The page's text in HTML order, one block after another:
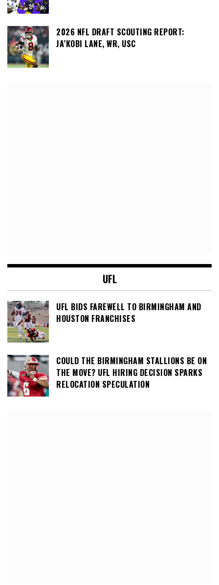
2026 NFL DRAFT SCOUTING REPORT:
JA’KOBI LANE, WR, USC
UFL
UFL BIDS FAREWELL TO BIRMINGHAM AND
HOUSTON FRANCHISES
COULD THE BIRMINGHAM STALLIONS BE ON
THE MOVE? UFL HIRING DECISION SPARKS
RELOCATION SPECULATION